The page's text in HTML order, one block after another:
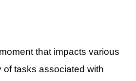
that impacts various
of tasks associated with